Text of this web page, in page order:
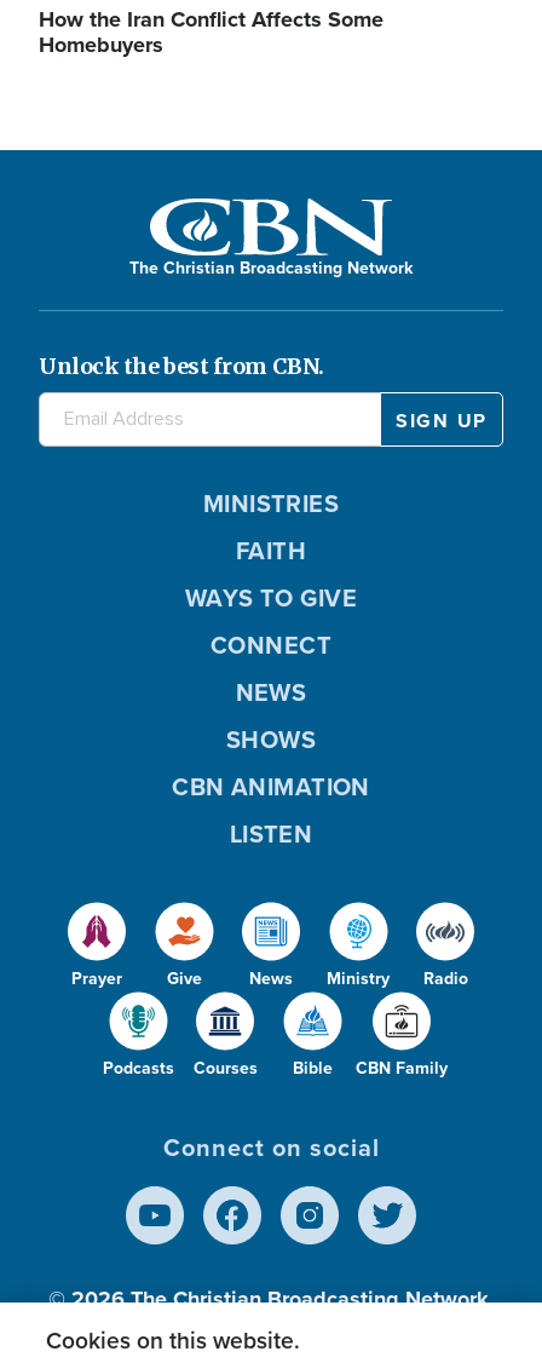
How the Iran Conflict Affects Some
Homebuyers
The Christian Broadcasting Network
Unlock the best from CBN.
Prayer Give News Ministry Radio
Podcasts Courses Bible CBN Family
MINISTRIES
FAITH
WAYS TO GIVE
CONNECT
NEWS
SHOWS
CBN ANIMATION
LISTEN
Connect on social
© 2026The Christian Broadcasting Network,
Inc., A nonprofit 501 (c)(3) Charitable
Cookies on this website.